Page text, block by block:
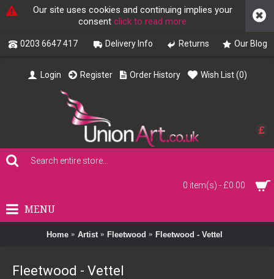
Our site uses cookies and continuing implies your
consent click to read more
0203 6647 417 Delivery Info Returns Our Blog
£
Login Register Order History Wish List (0)
0 item(s) - £0.00
MENU
Home Artist Fleetwood Fleetwood - Vettel
Fleetwood - Vettel